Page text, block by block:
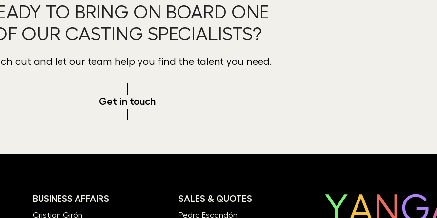
TO BRING ON BOARD ONE
OUR CASTING SPECIALISTS?
out and let our team help you find the talent you need.
Get in touch
BUSINESS AFFAIRS
Cristian Girón
SALES & QUOTES
Pedro Escandón